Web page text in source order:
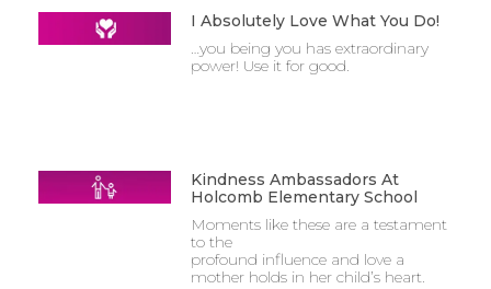
I Absolutely Love What You Do!
…you being you has extraordinary
power! Use it for good.
Kindness Ambassadors At
Holcomb Elementary School
Moments like these are a testament
to the
profound influence and love a
mother holds in her child’s heart.